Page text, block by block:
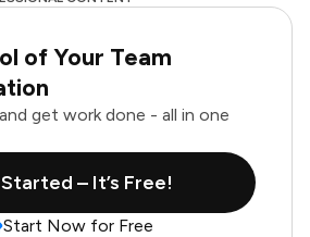
of Your Team
get work done - all in one
– It’s Free!
Start Now for Free